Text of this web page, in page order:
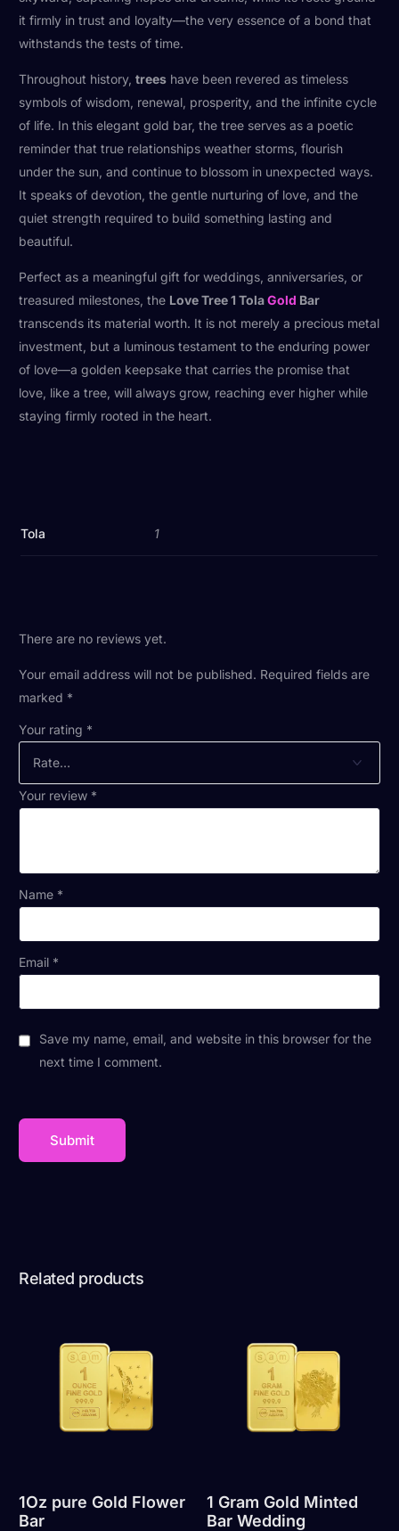
it firmly in trust and loyalty—the very essence of a bond that
withstands the tests of time.
Throughout history,trees have been revered as timeless
symbols of wisdom, renewal, prosperity, and the infinite cycle
of life. In this elegant gold bar, the tree serves as a poetic
reminder that true relationships weather storms, flourish
under the sun, and continue to blossom in unexpected ways.
It speaks of devotion, the gentle nurturing of love, and the
quiet strength required to build something lasting and
beautiful.
Perfect as a meaningful gift for weddings, anniversaries, or
treasured milestones, the Love Tree 1 TolaGold Bar
transcends its material worth. It is not merely a precious metal
investment, but a luminous testament to the enduring power
of love—a golden keepsake that carries the promise that
love, like a tree, will always grow, reaching ever higher while
staying firmly rooted in the heart.
Tola 1
There are no reviews yet.
Your email address will not be published. Required fields are
marked *
Your rating *
Your review *
Name *
Email *
Save my name, email, and website in this browser for the
next time I comment.
Related products
1Oz pure Gold Flower
Bar
1 Gram Gold Minted
Bar Wedding